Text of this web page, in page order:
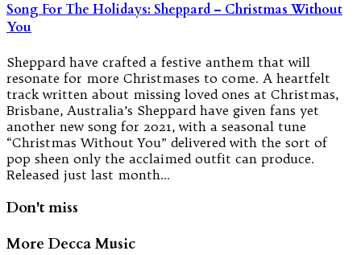
Song For The Holidays: Sheppard – Christmas Without
You
Sheppard have crafted a festive anthem that will
resonate for more Christmases to come. A heartfelt
track written about missing loved ones at Christmas,
Brisbane, Australia’s Sheppard have given fans yet
another new song for 2021, with a seasonal tune
“Christmas Without You” delivered with the sort of
pop sheen only the acclaimed outfit can produce.
Released just last month…
Don't miss
More Decca Music